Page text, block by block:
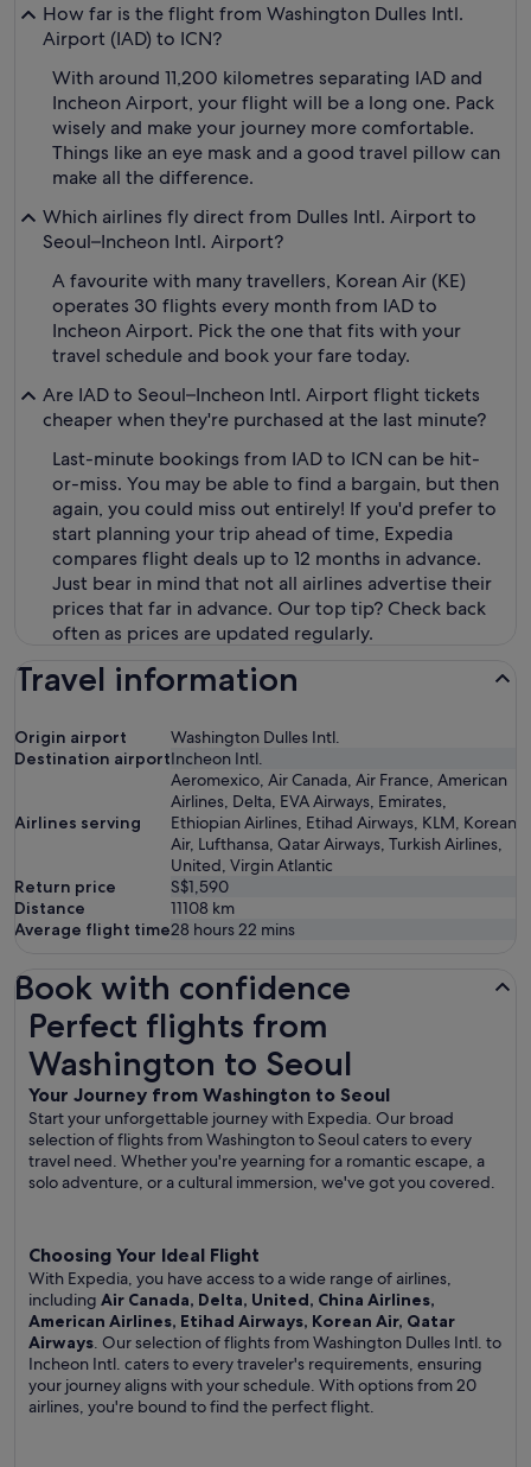
How far is the flight from Washington Dulles Intl.
Airport (IAD) to ICN?
With around 11,200 kilometres separating IAD and
Incheon Airport, your flight will be a long one. Pack
wisely and make your journey more comfortable.
Things like an eye mask and a good travel pillow can
make all the difference.
Which airlines fly direct from Dulles Intl. Airport to
Seoul–Incheon Intl. Airport?
A favourite with many travellers, Korean Air (KE)
operates 30 flights every month from IAD to
Incheon Airport. Pick the one that fits with your
travel schedule and book your fare today.
Are IAD to Seoul–Incheon Intl. Airport flight tickets
cheaper when they're purchased at the last minute?
Last-minute bookings from IAD to ICN can be hit-
or-miss. You may be able to find a bargain, but then
again, you could miss out entirely! If you'd prefer to
start planning your trip ahead of time, Expedia
compares flight deals up to 12 months in advance.
Just bear in mind that not all airlines advertise their
prices that far in advance. Our top tip? Check back
often as prices are updated regularly.
Travel information
Origin airport
Washington Dulles Intl.
Destination airportIncheon Intl.
Airlines serving
Aeromexico, Air Canada, Air France, American
Airlines, Delta, EVA Airways, Emirates,
Ethiopian Airlines, Etihad Airways, KLM, Korean
Air, Lufthansa, Qatar Airways, Turkish Airlines,
United, Virgin Atlantic
Return price
S$1,590
Distance
11108 km
Average flight time28 hours 22 mins
Book with confidence
Perfect flights from
Washington to Seoul
Your Journey from Washington to Seoul
Start your unforgettable journey with Expedia. Our broad
selection of flights from Washington to Seoul caters to every
travel need. Whether you're yearning for a romantic escape, a
solo adventure, or a cultural immersion, we've got you covered.
Choosing Your Ideal Flight
With Expedia, you have access to a wide range of airlines,
including Air Canada, Delta, United, China Airlines,
American Airlines, Etihad Airways, Korean Air, Qatar
Airways. Our selection of flights from Washington Dulles Intl. to
Incheon Intl. caters to every traveler's requirements, ensuring
your journey aligns with your schedule. With options from 20
airlines, you're bound to find the perfect flight.
Perfect flights from Washington to Seoul